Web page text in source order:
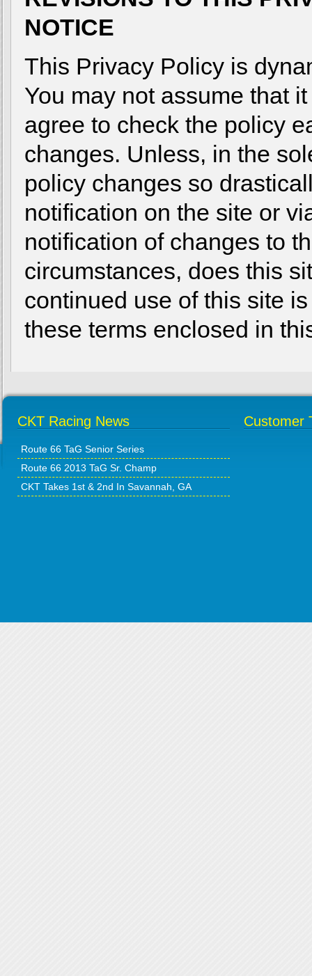
NOTICE
This Privacy Policy is
You may not assume that
agree to check the policy
changes. Unless, in the
policy changes so
notification on the site or
notification of changes to
circumstances, does this
continued use of this site
these terms enclosed in
CKT Racing News
Route 66 TaG Senior Series
Route 66 2013 TaG Sr. Champ
CKT Takes 1st & 2nd In Savannah, GA
Customer